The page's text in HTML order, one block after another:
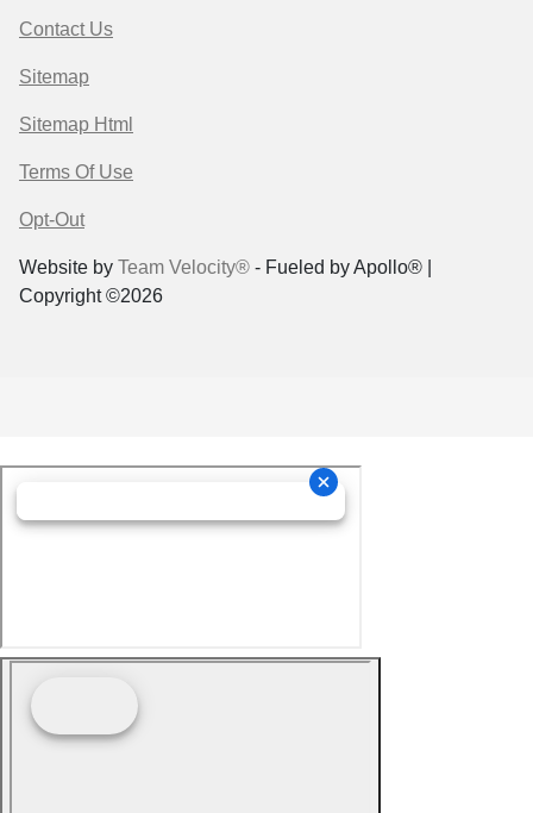
Contact Us
Sitemap
Sitemap Html
Terms Of Use
Opt-Out
Website by Team Velocity® - Fueled by Apollo® |
Copyright ©2026